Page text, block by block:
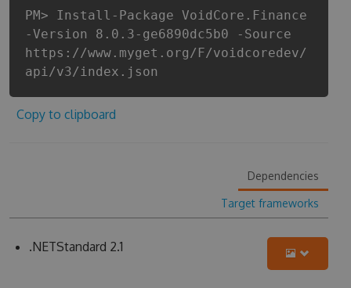
PM> Install-Package VoidCore.Finance
-Version 8.0.3-ge6890dc5b0 -Source
https://www.myget.org/F/voidcoredev/
api/v3/index.json
Copy to clipboard
Dependencies
Target frameworks
.NETStandard 2.1